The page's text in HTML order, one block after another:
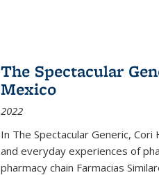
The Spectacular
Mexico
2022
In The Spectacular Generic,
and everyday experiences of
pharmacy chain Farmacias